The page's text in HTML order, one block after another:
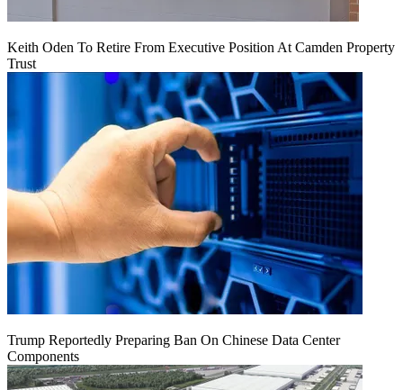
Keith Oden To Retire From Executive Position At Camden Property
Trust
Trump Reportedly Preparing Ban On Chinese Data Center
Components